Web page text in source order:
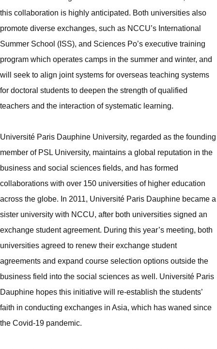
this collaboration is highly anticipated. Both universities also
promote diverse exchanges, such as NCCU’s International
Summer School (ISS), and Sciences Po’s executive training
program which operates camps in the summer and winter, and
will seek to align joint systems for overseas teaching systems
for doctoral students to deepen the strength of qualified
teachers and the interaction of systematic learning.
Université Paris Dauphine University, regarded as the founding
member of PSL University, maintains a global reputation in the
business and social sciences fields, and has formed
collaborations with over 150 universities of higher education
across the globe. In 2011, Université Paris Dauphine became a
sister university with NCCU, after both universities signed an
exchange student agreement. During this year’s meeting, both
universities agreed to renew their exchange student
agreements and expand course selection options outside the
business field into the social sciences as well. Université Paris
Dauphine hopes this initiative will re-establish the students’
faith in conducting exchanges in Asia, which has waned since
the Covid-19 pandemic.